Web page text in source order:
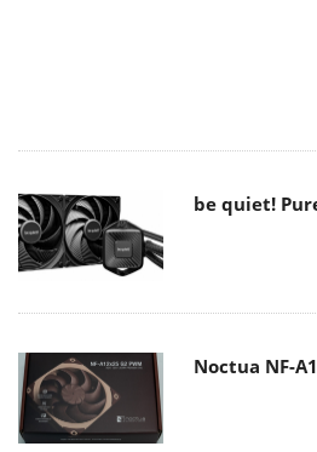
be quiet!
Noctua NF-